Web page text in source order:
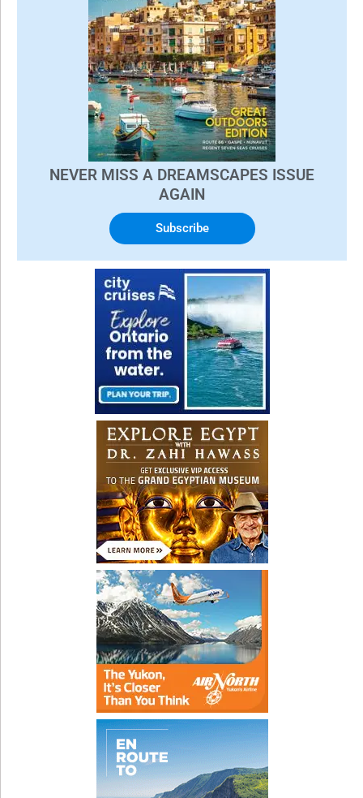
NEVER MISS A DREAMSCAPES ISSUE
AGAIN
Subscribe